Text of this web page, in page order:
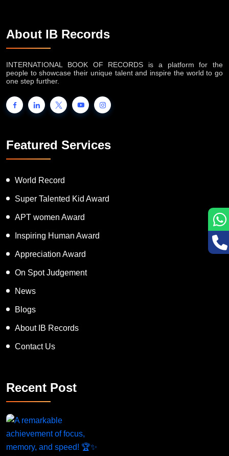
About IB Records
INTERNATIONAL BOOK OF RECORDS is a platform for the
people to showcase their unique talent and inspire the world to go
one step further.
Featured Services
World Record
Super Talented Kid Award
APT women Award
Inspiring Human Award
Appreciation Award
On Spot Judgement
News
Blogs
About IB Records
Contact Us
Recent Post